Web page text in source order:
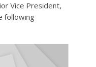
Vice President,
following